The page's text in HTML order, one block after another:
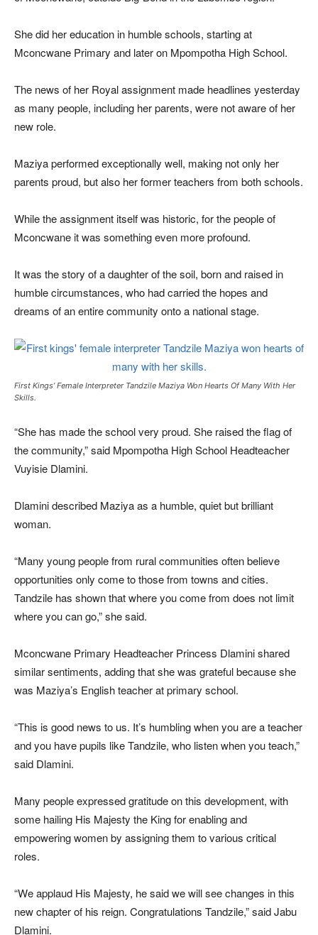
She did her education in humble schools, starting at
Mconcwane Primary and later on Mpompotha High School.
The news of her Royal assignment made headlines yesterday
as many people, including her parents, were not aware of her
new role.
Maziya performed exceptionally well, making not only her
parents proud, but also her former teachers from both schools.
While the assignment itself was historic, for the people of
Mconcwane it was something even more profound.
It was the story of a daughter of the soil, born and raised in
humble circumstances, who had carried the hopes and
dreams of an entire community onto a national stage.
First Kings’ Female Interpreter Tandzile Maziya Won Hearts Of Many With Her
Skills.
“She has made the school very proud. She raised the flag of
the community,” said Mpompotha High School Headteacher
Vuyisie Dlamini.
Dlamini described Maziya as a humble, quiet but brilliant
woman.
“Many young people from rural communities often believe
opportunities only come to those from towns and cities.
Tandzile has shown that where you come from does not limit
where you can go,” she said.
Mconcwane Primary Headteacher Princess Dlamini shared
similar sentiments, adding that she was grateful because she
was Maziya’s English teacher at primary school.
“This is good news to us. It’s humbling when you are a teacher
and you have pupils like Tandzile, who listen when you teach,”
said Dlamini.
Many people expressed gratitude on this development, with
some hailing His Majesty the King for enabling and
empowering women by assigning them to various critical
roles.
“We applaud His Majesty, he said we will see changes in this
new chapter of his reign. Congratulations Tandzile,” said Jabu
Dlamini.